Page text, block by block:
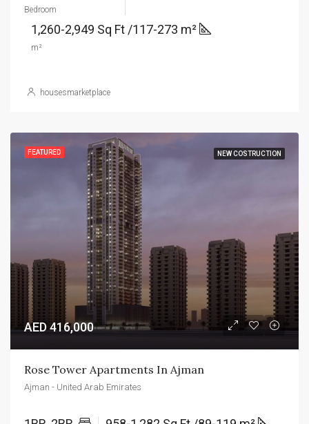
Bedroom
1,260-2,949 Sq Ft /117-273 m²
m²
housesmarketplace
FEATURED NEW COSTRUCTION
AED 416,000
Rose Tower Apartments In Ajman
Ajman - United Arab Emirates